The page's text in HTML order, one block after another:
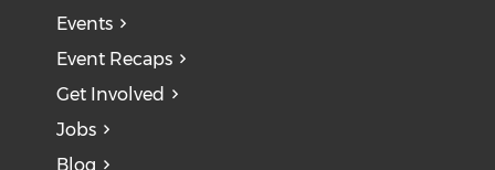
Events
Event Recaps
Get Involved
Jobs
Blog